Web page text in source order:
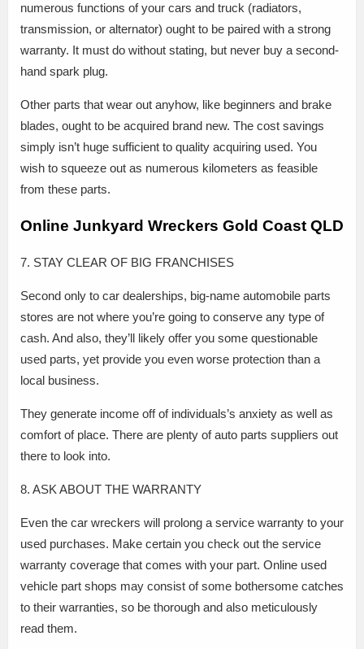
numerous functions of your cars and truck (radiators,
transmission, or alternator) ought to be paired with a strong
warranty. It must do without stating, but never buy a second-
hand spark plug.
Other parts that wear out anyhow, like beginners and brake
blades, ought to be acquired brand new. The cost savings
simply isn’t huge sufficient to quality acquiring used. You
wish to squeeze out as numerous kilometers as feasible
from these parts.
Online Junkyard Wreckers Gold Coast QLD
7. STAY CLEAR OF BIG FRANCHISES
Second only to car dealerships, big-name automobile parts
stores are not where you’re going to conserve any type of
cash. And also, they’ll likely offer you some questionable
used parts, yet provide you even worse protection than a
local business.
They generate income off of individuals’s anxiety as well as
comfort of place. There are plenty of auto parts suppliers out
there to look into.
8. ASK ABOUT THE WARRANTY
Even the car wreckers will prolong a service warranty to your
used purchases. Make certain you check out the service
warranty coverage that comes with your part. Online used
vehicle part shops may consist of some bothersome catches
to their warranties, so be thorough and also meticulously
read them.